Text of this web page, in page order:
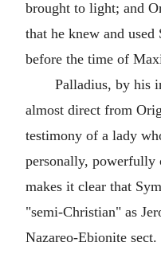
brought to light; and
that he knew and used
before the time of
Palladius, by his
almost direct from
testimony of a lady
personally, powerfully
makes it clear that
"semi-Christian" as
Nazareo-Ebionite